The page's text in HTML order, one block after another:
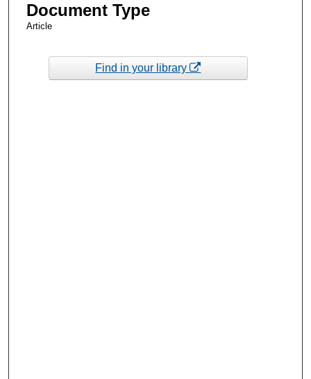
Document Type
Article
Find in your library